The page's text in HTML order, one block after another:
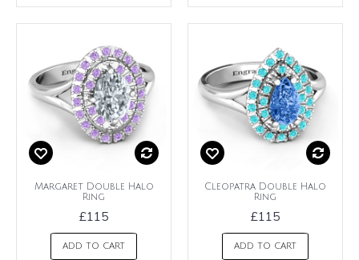
Margaret Double Halo
Ring
£115
ADD TO CART
Cleopatra Double Halo
Ring
£115
ADD TO CART